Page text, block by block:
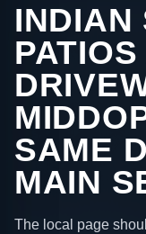
INDIAN
SAME
MAIN
The local page